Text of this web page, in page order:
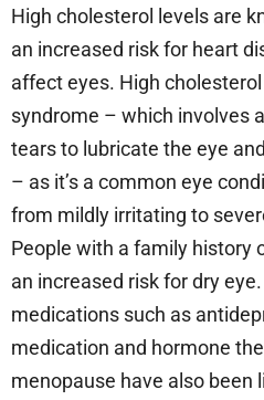
High cholesterol levels are
an increased risk for heart
affect eyes. High
syndrome – which involves
tears to lubricate the eye
– as it’s a common eye
from mildly irritating to
People with a family history
an increased risk for dry
medications such as
medication and hormone
menopause have also been